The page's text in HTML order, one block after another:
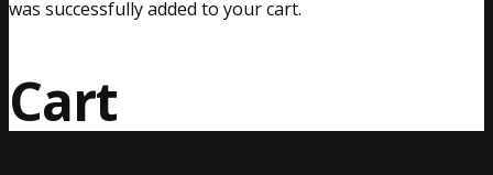
was successfully added to your cart.
Cart